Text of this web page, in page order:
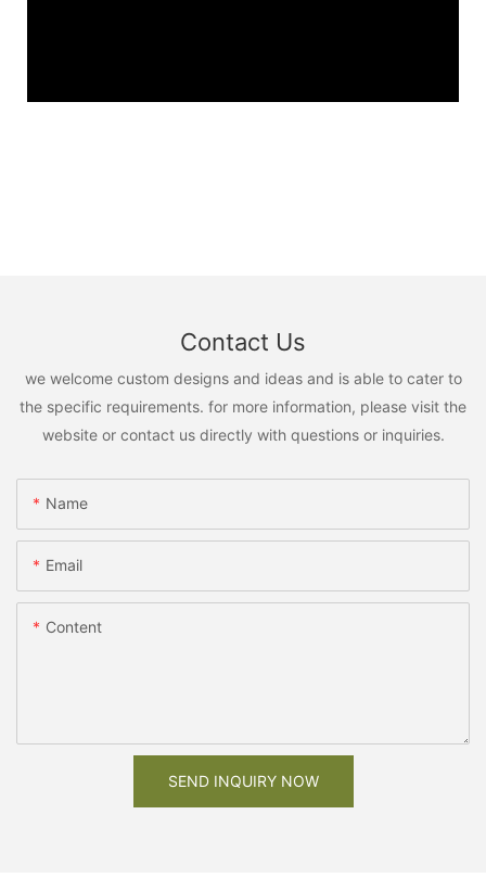
Contact Us
we welcome custom designs and ideas and is able to cater to
the specific requirements. for more information, please visit the
website or contact us directly with questions or inquiries.
Name
Email
Content
SEND INQUIRY NOW